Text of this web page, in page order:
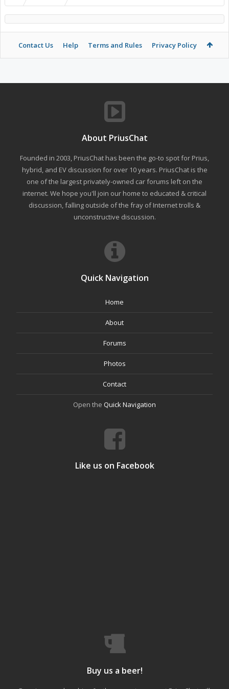
Contact Us Help Terms and Rules Privacy Policy
About PriusChat
Founded in 2003, PriusChat has been the go-to spot for Prius,
hybrid, and EV discussion for over 10 years. PriusChat is the
one of the largest privately-owned car forums left on the
internet. We hope you'll join our home to educated & critical
discussion, falling outside of the fray of Internet trolls &
unconstructive discussion.
Quick Navigation
Home
About
Forums
Photos
Contact
Open the Quick Navigation
Like us on Facebook
Buy us a beer!